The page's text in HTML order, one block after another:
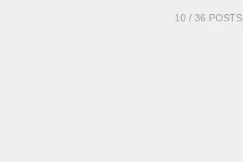
10 / 36 POSTS